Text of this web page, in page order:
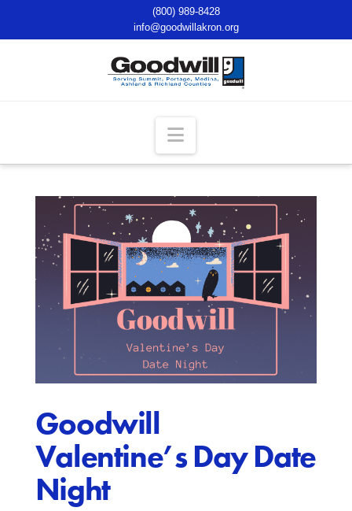
(800) 989-8428
info@goodwillakron.org
Navigation
Goodwill
Valentine’s Day Date
Night